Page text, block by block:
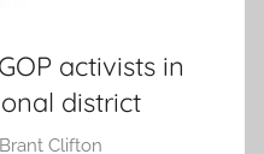
activists in
district
Brant Clifton